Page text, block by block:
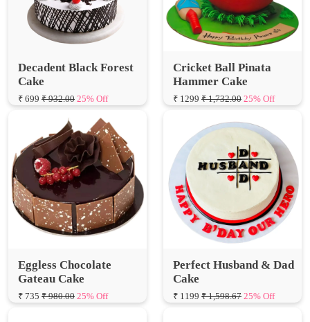
Decadent Black Forest
₹ 699 ₹ 932.00 25% Off
Cricket Ball Pinata
Hammer Cake
₹ 1299 ₹ 1,732.00 25% Off
Eggless Chocolate
₹ 735 ₹ 980.00 25% Off
Perfect Husband & Dad
₹ 1199 ₹ 1,598.67 25% Off